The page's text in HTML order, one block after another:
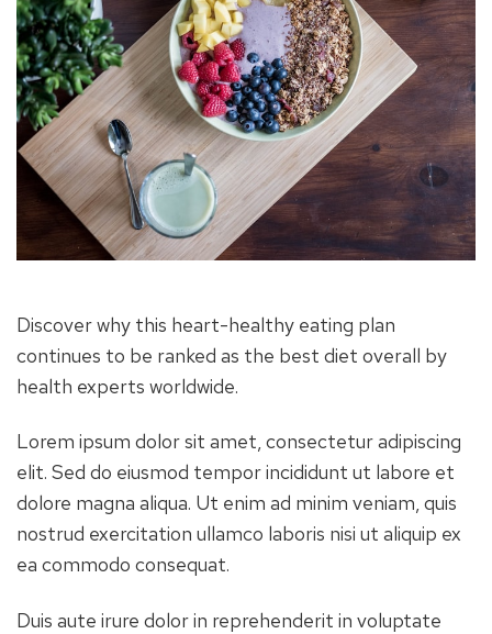
Discover why this heart-healthy eating plan
continues to be ranked as the best diet overall by
health experts worldwide.
Lorem ipsum dolor sit amet, consectetur adipiscing
elit. Sed do eiusmod tempor incididunt ut labore et
dolore magna aliqua. Ut enim ad minim veniam, quis
nostrud exercitation ullamco laboris nisi ut aliquip ex
ea commodo consequat.
Duis aute irure dolor in reprehenderit in voluptate